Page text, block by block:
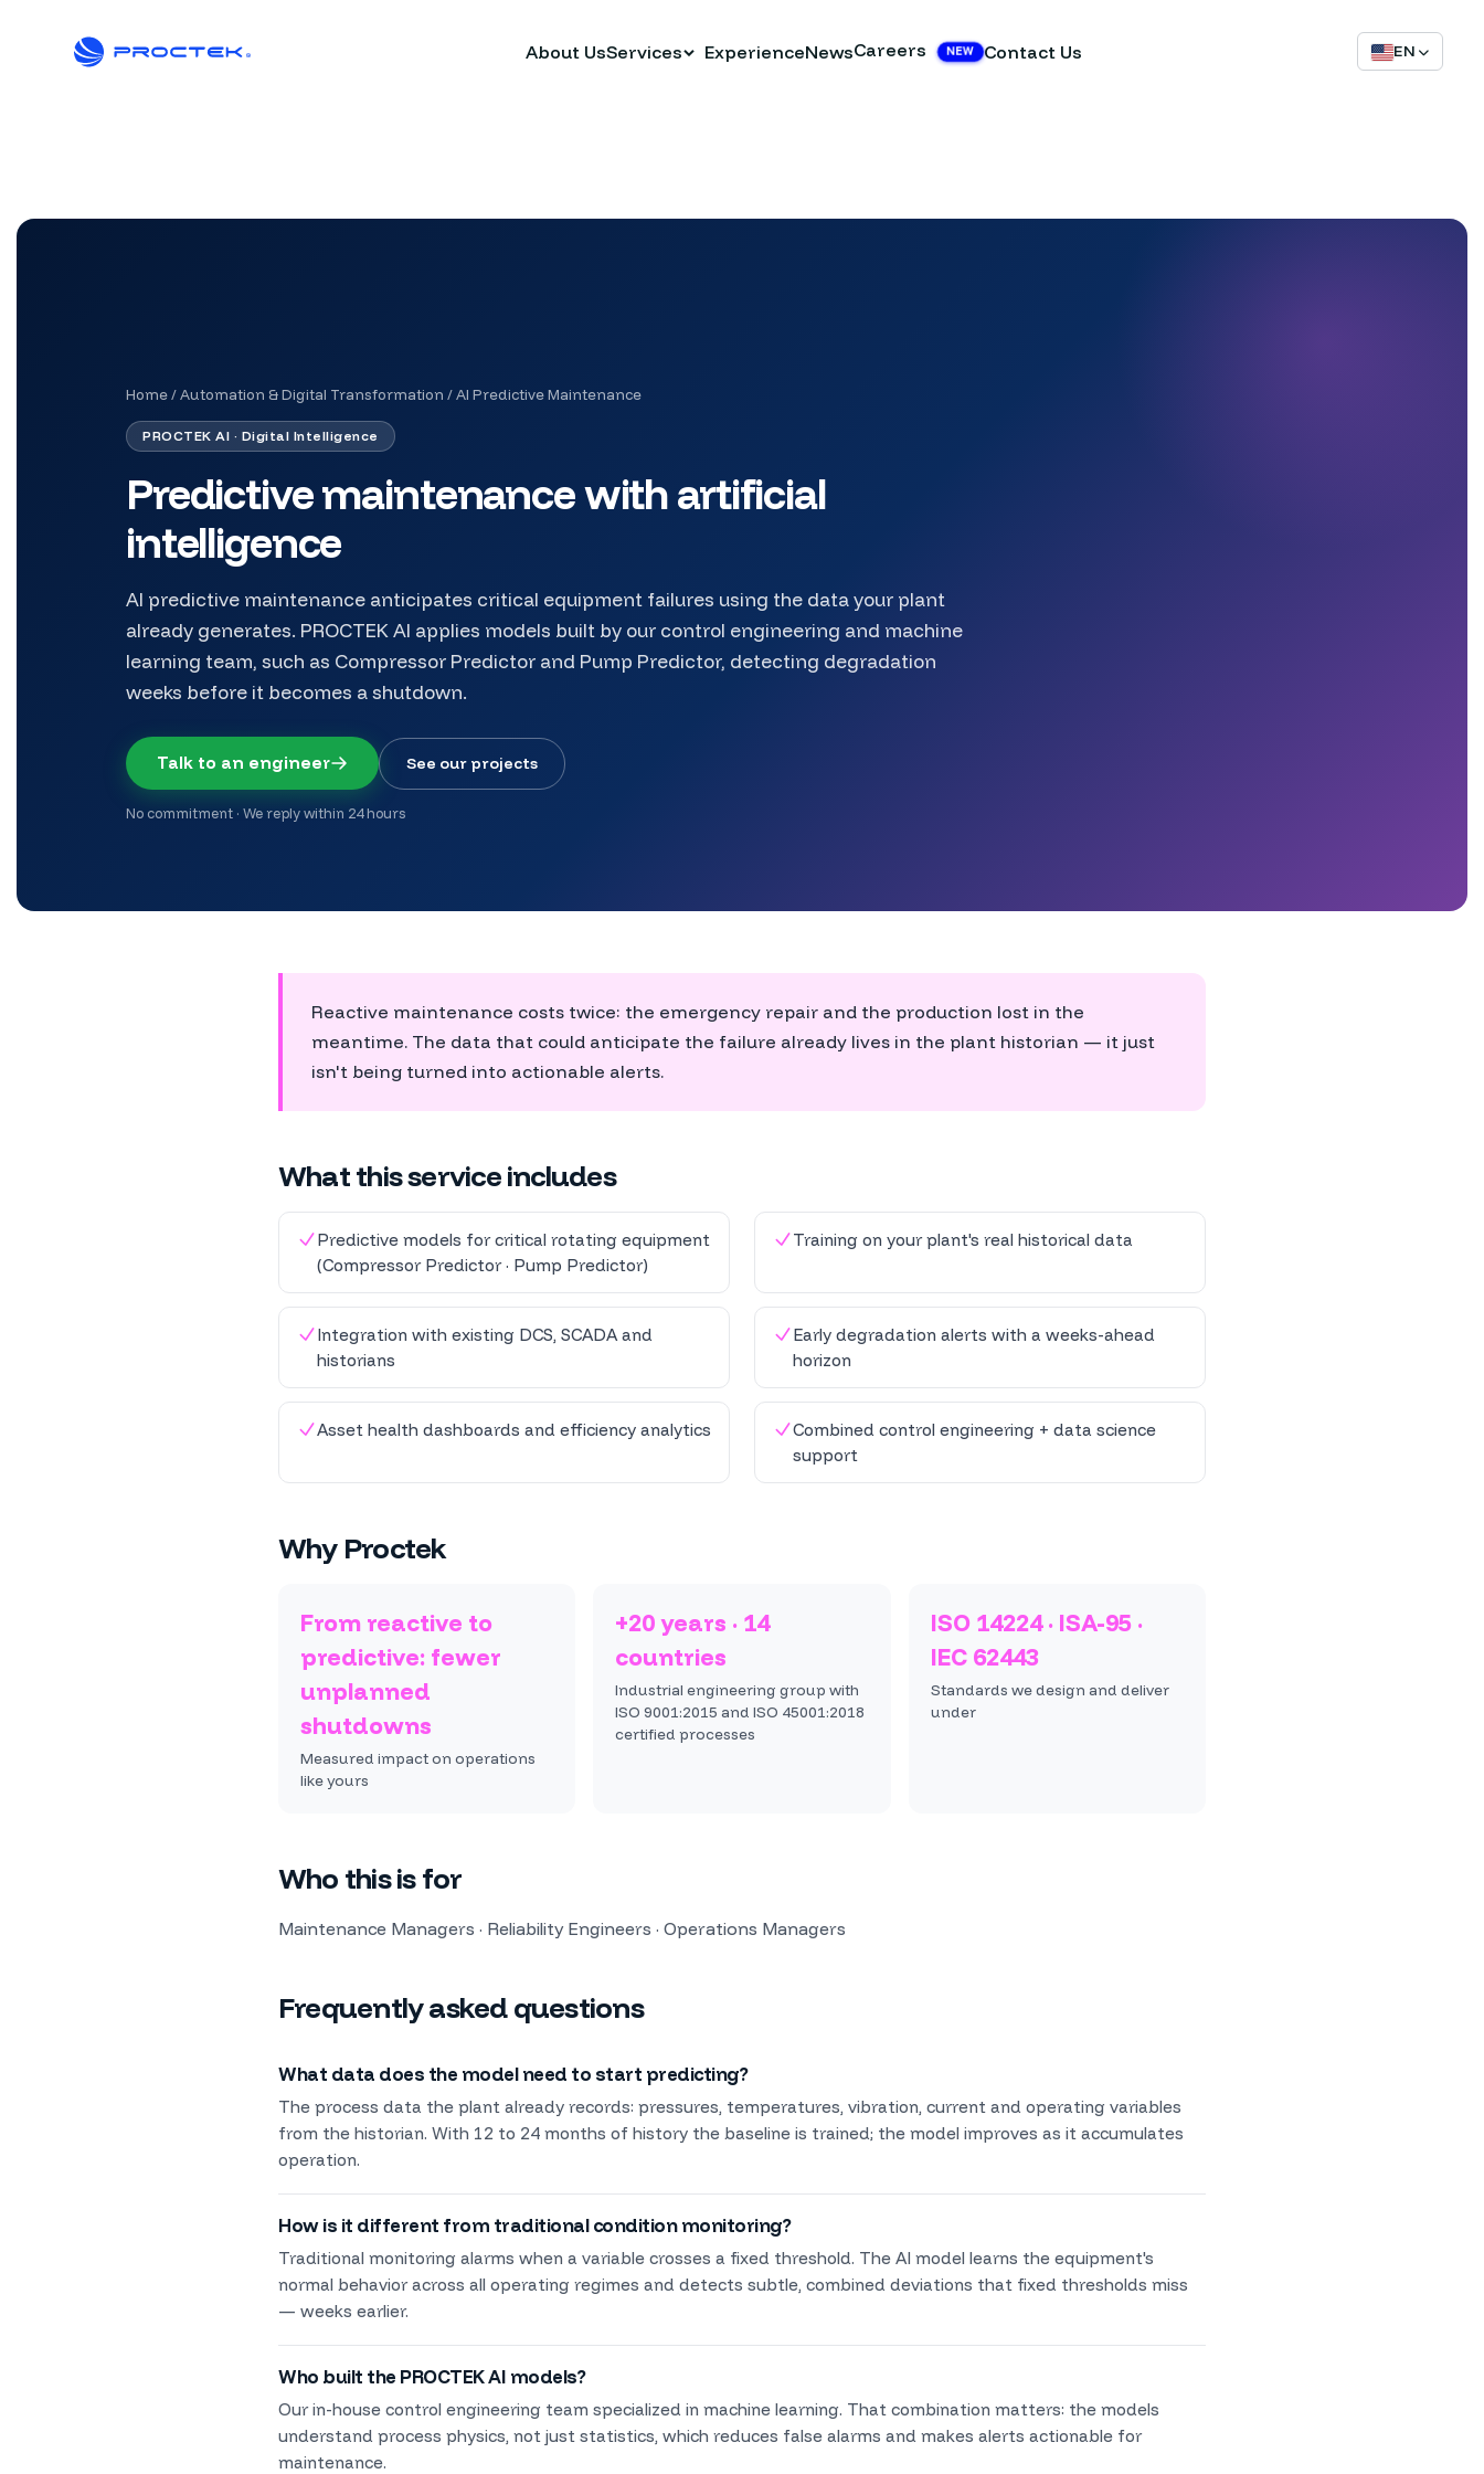
About UsServices ExperienceNewsCareers NEW Contact Us EN
Home/Automation & Digital Transformation /AI Predictive Maintenance
PROCTEK AI · Digital Intelligence
Predictive maintenance with artificial
intelligence
AI predictive maintenance anticipates critical equipment failures using the data your plant
already generates. PROCTEK AI applies models built by our control engineering and machine
learning team, such as Compressor Predictor and Pump Predictor, detecting degradation
weeks before it becomes a shutdown.
Talk to an engineer See our projects
No commitment · We reply within 24 hours
Reactive maintenance costs twice: the emergency repair and the production lost in the
meantime. The data that could anticipate the failure already lives in the plant historian — it just
isn't being turned into actionable alerts.
What this service includes
Predictive models for critical rotating equipment
(Compressor Predictor · Pump Predictor)
Training on your plant's real historical data
Integration with existing DCS, SCADA and
historians
Early degradation alerts with a weeks-ahead
horizon
Asset health dashboards and efficiency analytics
Combined control engineering + data science
support
Why Proctek
From reactive to
predictive: fewer
unplanned
shutdowns
Measured impact on operations
like yours
+20 years · 14
countries
Industrial engineering group with
ISO 9001:2015 and ISO 45001:2018
certified processes
ISO 14224 · ISA-95 ·
IEC 62443
Standards we design and deliver
under
Who this is for
Maintenance Managers · Reliability Engineers · Operations Managers
Frequently asked questions
What data does the model need to start predicting?
The process data the plant already records: pressures, temperatures, vibration, current and operating variables
from the historian. With 12 to 24 months of history the baseline is trained; the model improves as it accumulates
operation.
How is it different from traditional condition monitoring?
Traditional monitoring alarms when a variable crosses a fixed threshold. The AI model learns the equipment's
normal behavior across all operating regimes and detects subtle, combined deviations that fixed thresholds miss
— weeks earlier.
Who built the PROCTEK AI models?
Our in-house control engineering team specialized in machine learning. That combination matters: the models
understand process physics, not just statistics, which reduces false alarms and makes alerts actionable for
maintenance.